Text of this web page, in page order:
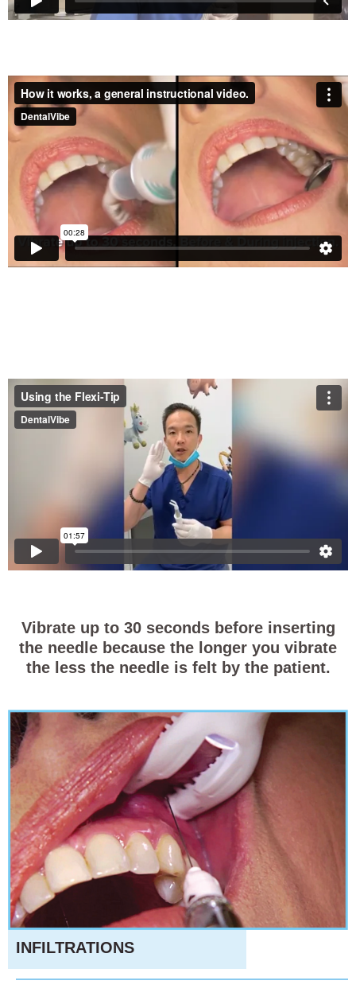
Vibrate up to 30 seconds before inserting
the needle because the longer you vibrate
the less the needle is felt by the patient.
INFILTRATIONS